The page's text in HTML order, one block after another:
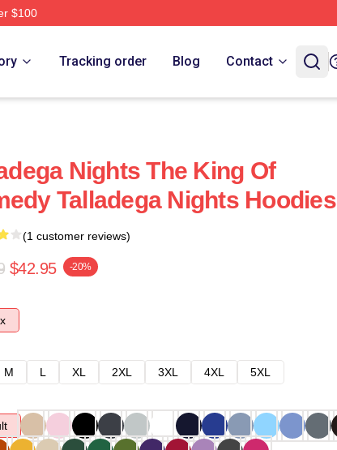
$100
Tracking order Blog Contact
Nights The King Of
Talladega Nights Hoodies
(1 customer reviews)
$42.95 -20%
M L XL 2XL 3XL 4XL
5XL